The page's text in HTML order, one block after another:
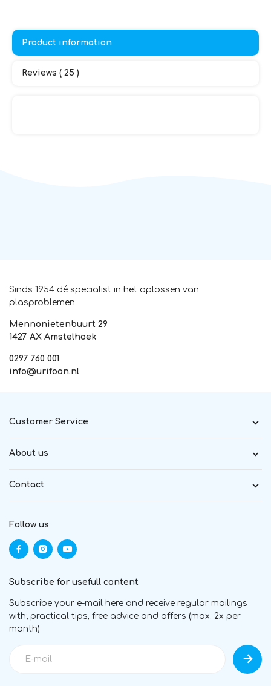
Product information
Reviews ( 25 )
Sinds 1954 dé specialist in het oplossen van
plasproblemen
Mennonietenbuurt 29
1427 AX Amstelhoek
0297 760 001
info@urifoon.nl
Customer Service
About us
Contact
Follow us
Subscribe for usefull content
Subscribe your e-mail here and receive regular mailings
with; practical tips, free advice and offers (max. 2x per
month)